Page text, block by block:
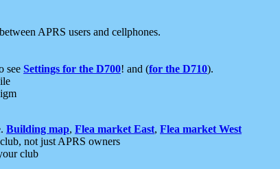
APRS users and cellphones.
see Settings for the D700! and (for the D710).
Building map, Flea market East, Flea market West
not just APRS owners
club